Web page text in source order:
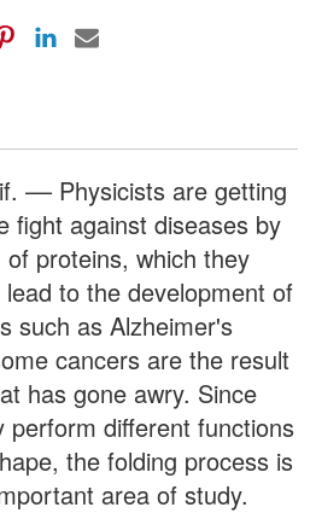
–– Physicists are getting
fight against diseases by
proteins, which they
to the development of
such as Alzheimer's
cancers are the result
has gone awry. Since
perform different functions
the folding process is
area of study.